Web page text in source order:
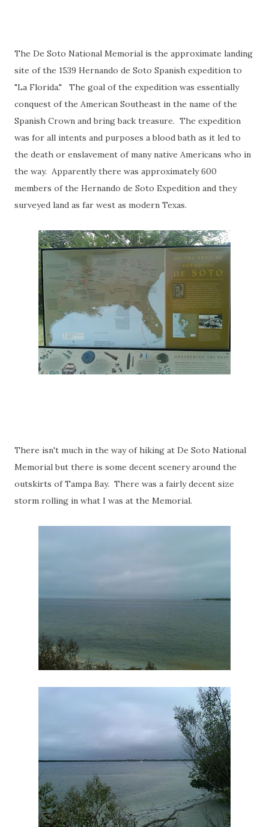
The De Soto National Memorial is the approximate landing
site of the 1539 Hernando de Soto Spanish expedition to
"La Florida." The goal of the expedition was essentially
conquest of the American Southeast in the name of the
Spanish Crown and bring back treasure. The expedition
was for all intents and purposes a blood bath as it led to
the death or enslavement of many native Americans who in
the way. Apparently there was approximately 600
members of the Hernando de Soto Expedition and they
surveyed land as far west as modern Texas.
There isn't much in the way of hiking at De Soto National
Memorial but there is some decent scenery around the
outskirts of Tampa Bay. There was a fairly decent size
storm rolling in what I was at the Memorial.